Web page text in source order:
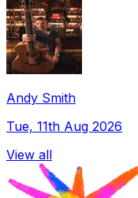
Andy Smith
Tue, 11th Aug 2026
View all